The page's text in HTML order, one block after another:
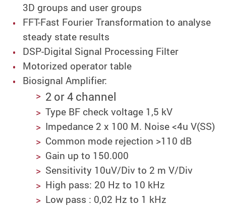
3D groups and user groups
FFT-Fast Fourier Transformation to analyse
steady state results
DSP-Digital Signal Processing Filter
Motorized operator table
Biosignal Amplifier:
2 or 4 channel
Type BF check voltage 1,5 kV
Impedance 2 x 100 M. Noise <4u V(SS)
Common mode rejection >110 dB
Gain up to 150.000
Sensitivity 10uV/Div to 2 m V/Div
High pass: 20 Hz to 10 kHz
Low pass : 0,02 Hz to 1 kHz